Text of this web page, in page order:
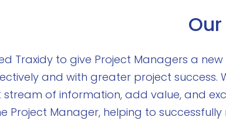
Traxidy to give Project Managers a
and with greater project
of information, add value, and
Project Manager, helping to